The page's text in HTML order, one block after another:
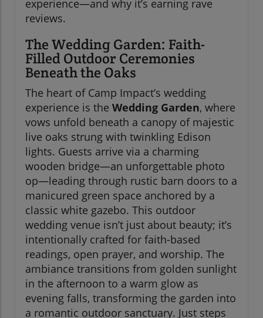
experience—and why it’s earning rave
reviews.
The Wedding Garden: Faith-
Filled Outdoor Ceremonies
Beneath the Oaks
The heart of Camp Impact’s wedding
experience is the Wedding Garden, where
vows unfold beneath a canopy of majestic
live oaks strung with twinkling Edison
lights. Guests arrive via a charming
wooden bridge—an unforgettable photo
op—leading through rustic barn doors to a
manicured green space anchored by a
classic white gazebo. This outdoor
wedding venue isn’t just about beauty; it’s
intentionally crafted for faith-based
readings, open prayer, and worship. The
ambiance transitions from golden sunlight
in the afternoon to a warm glow as
evening falls, transforming the garden into
a romantic outdoor sanctuary. Just steps